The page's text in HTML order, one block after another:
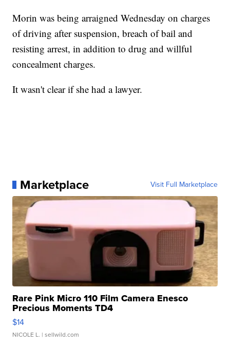
Morin was being arraigned Wednesday on charges
of driving after suspension, breach of bail and
resisting arrest, in addition to drug and willful
concealment charges.
It wasn't clear if she had a lawyer.
Marketplace Visit Full Marketplace
Rare Pink Micro 110 Film Camera Enesco
Precious Moments TD4
$14
NICOLE L. | sellwild.com